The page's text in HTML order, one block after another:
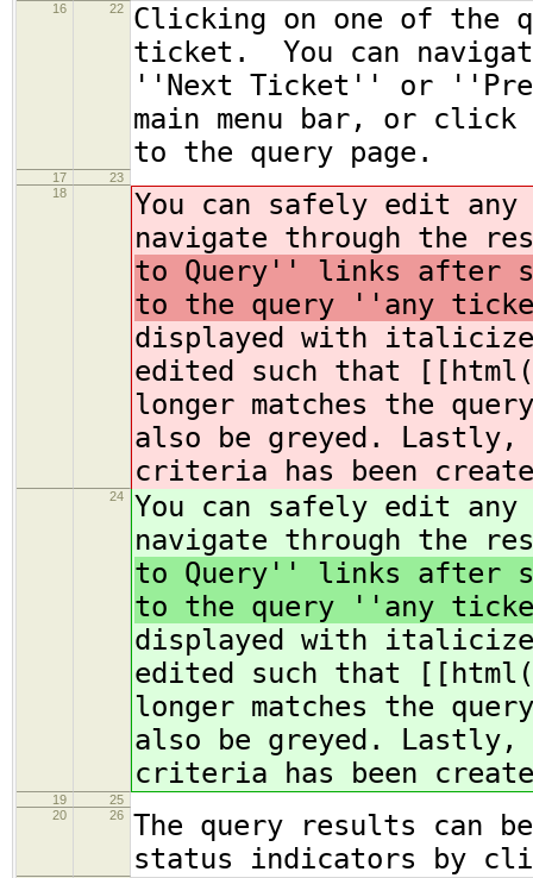
16
22
Clicking on one of the
ticket. You can
''Next Ticket'' or
main menu bar, or
to the query page.
17
23
18
You can safely edit
navigate through the
to Query'' links after
to the query ''any
displayed with
edited such that
longer matches the
also be greyed.
criteria has been
24
You can safely edit
navigate through the
to Query'' links after
to the query ''any
displayed with
edited such that
longer matches the
also be greyed.
criteria has been
19
25
20
26
The query results can
status indicators by